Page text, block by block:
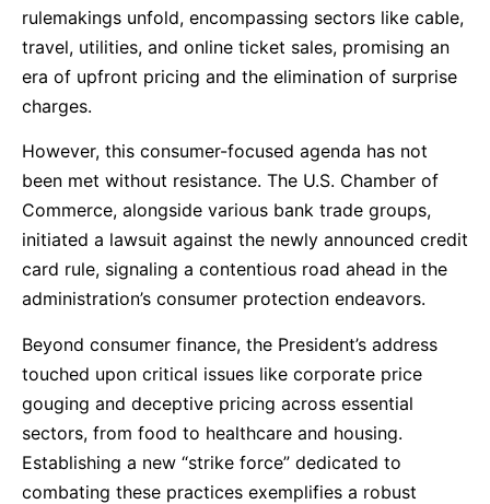
rulemakings unfold, encompassing sectors like cable,
travel, utilities, and online ticket sales, promising an
era of upfront pricing and the elimination of surprise
charges.
However, this consumer-focused agenda has not
been met without resistance. The U.S. Chamber of
Commerce, alongside various bank trade groups,
initiated a lawsuit against the newly announced credit
card rule, signaling a contentious road ahead in the
administration’s consumer protection endeavors.
Beyond consumer finance, the President’s address
touched upon critical issues like corporate price
gouging and deceptive pricing across essential
sectors, from food to healthcare and housing.
Establishing a new “strike force” dedicated to
combating these practices exemplifies a robust